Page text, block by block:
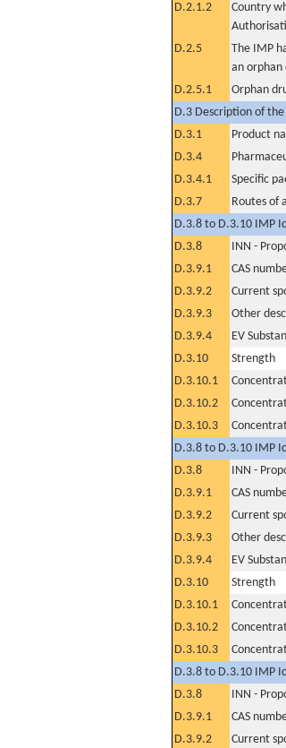
D.2.1.2
Country
D.2.5
The IMP
an orphan
D.2.5.1
Orphan
D.3 Description of
D.3.1
Product
D.3.4
D.3.4.1
Specific
D.3.7
Routes of
D.3.8 to D.3.10 IMP
D.3.8
INN -
D.3.9.1
CAS
D.3.9.2
Current
D.3.9.3
Other
D.3.9.4
EV
D.3.10
Strength
D.3.10.1
D.3.10.2
D.3.10.3
D.3.8 to D.3.10 IMP
D.3.8
INN -
D.3.9.1
CAS
D.3.9.2
Current
D.3.9.3
Other
D.3.9.4
EV
D.3.10
Strength
D.3.10.1
D.3.10.2
D.3.10.3
D.3.8 to D.3.10 IMP
D.3.8
INN -
D.3.9.1
CAS
D.3.9.2
Current